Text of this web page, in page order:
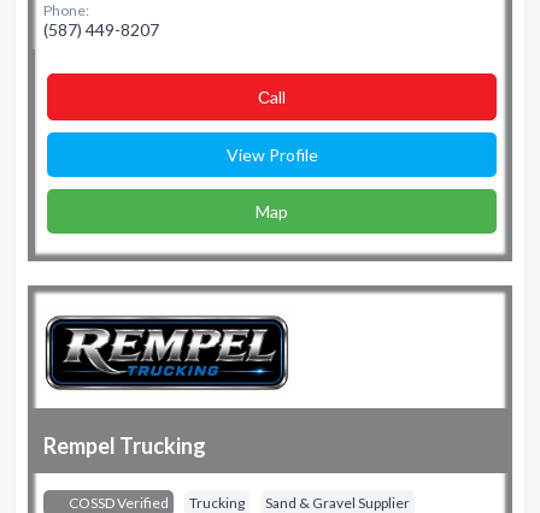
Phone:
(587) 449-8207
Сall
View Profile
Map
Rempel Trucking
COSSD Verified Trucking Sand & Gravel Supplier